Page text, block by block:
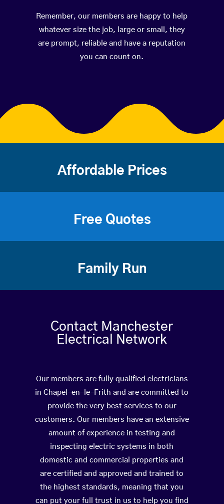
Remember, our members are happy to help
whatever size the job, large or small, they
are prompt, reliable and have a reputation
you can count on.
Affordable Prices
Free Quotes
Family Run
Contact Manchester
Electrical Network
Our members are fully qualified electricians
in Chapel-en-le-Frith and are committed to
provide the very best services to our
customers. Our members have an extensive
amount of experience in testing and
inspecting electric systems in both
domestic and commercial properties and
are certified and approved and trained to
the highest standards, meaning that you
can put your full trust in us to help you find